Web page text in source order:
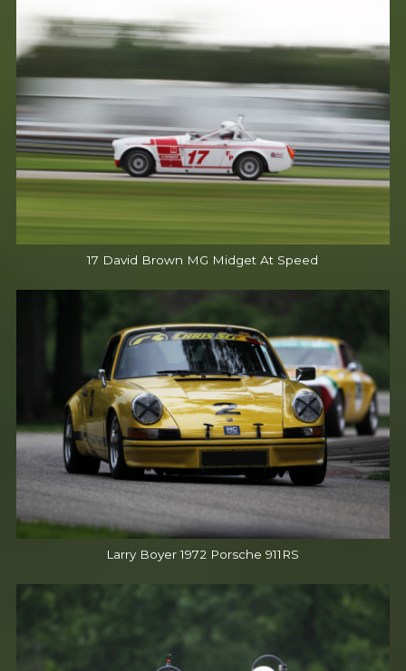
17 David Brown MG Midget At Speed
Larry Boyer 1972 Porsche 911RS